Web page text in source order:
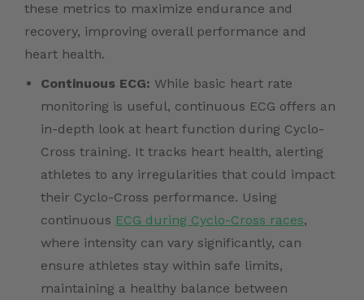
these metrics to maximize endurance and
recovery, improving overall performance and
heart health.
Continuous ECG: While basic heart rate
monitoring is useful, continuous ECG offers an
in-depth look at heart function during Cyclo-
Cross training. It tracks heart health, alerting
athletes to any irregularities that could impact
their Cyclo-Cross performance. Using
continuous ECG during Cyclo-Cross races,
where intensity can vary significantly, can
ensure athletes stay within safe limits,
maintaining a healthy balance between